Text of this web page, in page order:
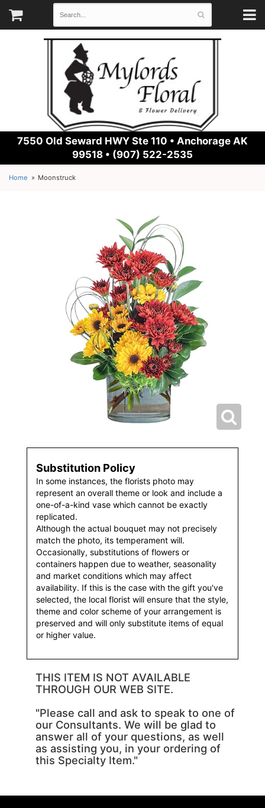
7550 Old Seward HWY Ste 110 • Anchorage AK
99518 • (907) 522-2535
Home Moonstruck
Substitution Policy
In some instances, the florists photo may
represent an overall theme or look and include a
one-of-a-kind vase which cannot be exactly
replicated.
Although the actual bouquet may not precisely
match the photo, its temperament will.
Occasionally, substitutions of flowers or
containers happen due to weather, seasonality
and market conditions which may affect
availability. If this is the case with the gift you've
selected, the local florist will ensure that the style,
theme and color scheme of your arrangement is
preserved and will only substitute items of equal
or higher value.
THIS ITEM IS NOT AVAILABLE
THROUGH OUR WEB SITE.
"Please call and ask to speak to one of
our Consultants. We will be glad to
answer all of your questions, as well
as assisting you, in your ordering of
this Specialty Item."